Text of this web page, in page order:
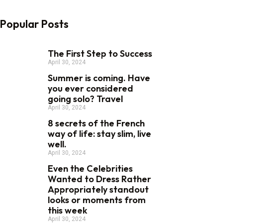
Popular Posts
The First Step to Success
April 30, 2024
Summer is coming. Have
you ever considered
going solo? Travel
April 30, 2024
8 secrets of the French
way of life: stay slim, live
well.
April 30, 2024
Even the Celebrities
Wanted to Dress Rather
Appropriately standout
looks or moments from
this week
April 30, 2024